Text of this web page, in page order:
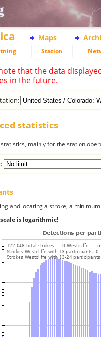
Maps
Station
that the data
in the future.
statistics
mainly for the station
and locating a stroke, a
is logarithmic!